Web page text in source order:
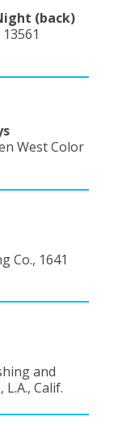
(back)
West Color
Co., 1641
and
Calif.